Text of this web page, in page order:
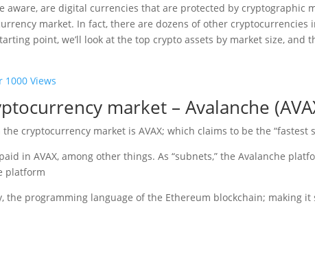
aware, are digital currencies that are protected by cryptographic
market. In fact, there are dozens of other cryptocurrencies
point, we’ll look at the top crypto assets by market size, and
Views?
market – Avalanche
cryptocurrency market is AVAX; which claims to be the “fastest
in AVAX, among other things. As “subnets,” the Avalanche
platform.
the programming language of the Ethereum blockchain; making